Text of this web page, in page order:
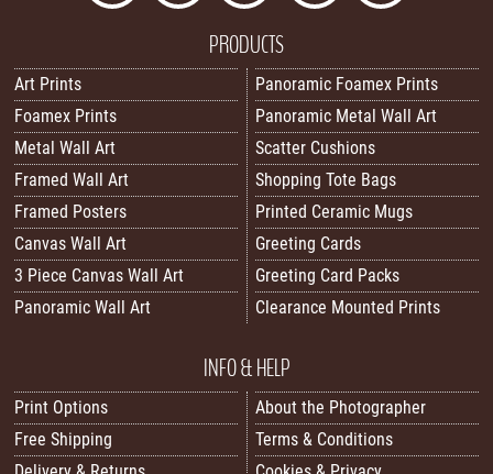
PRODUCTS
Art Prints
Foamex Prints
Metal Wall Art
Framed Wall Art
Framed Posters
Canvas Wall Art
3 Piece Canvas Wall Art
Panoramic Wall Art
Panoramic Foamex Prints
Panoramic Metal Wall Art
Scatter Cushions
Shopping Tote Bags
Printed Ceramic Mugs
Greeting Cards
Greeting Card Packs
Clearance Mounted Prints
INFO & HELP
Print Options
Free Shipping
About the Photographer
Terms & Conditions